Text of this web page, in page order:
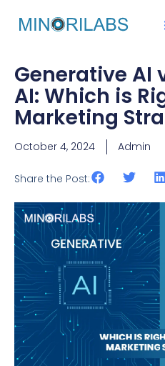
Generative AI
AI: Which is
Marketing
October 4, 2024 Admin
Share the Post: